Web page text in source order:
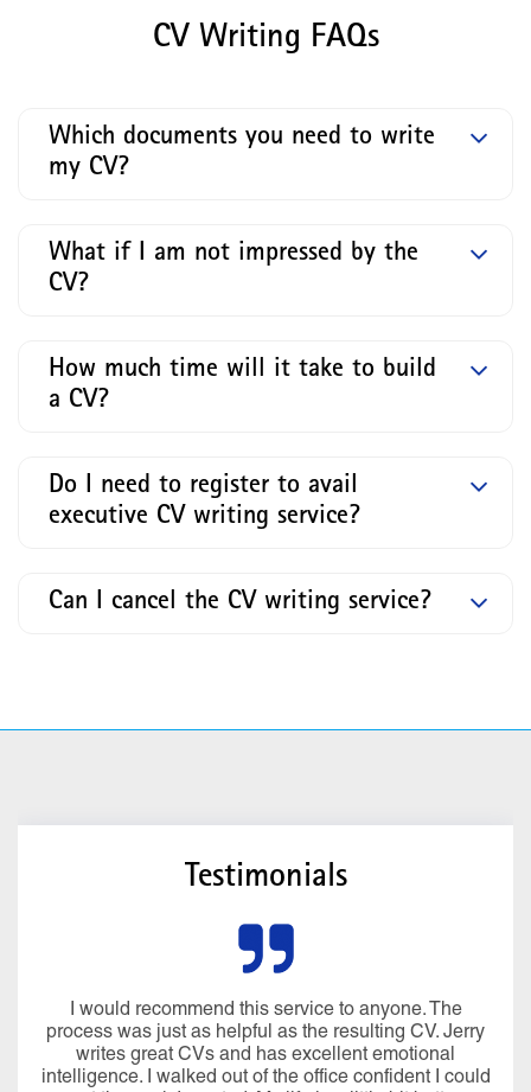
CV Writing FAQs
Which documents you need to write
my CV?
What if I am not impressed by the
CV?
How much time will it take to build
a CV?
Do I need to register to avail
executive CV writing service?
Can I cancel the CV writing service?
Testimonials
I would recommend this service to anyone. The
process was just as helpful as the resulting CV. Jerry
writes great CVs and has excellent emotional
intelligence. I walked out of the office confident I could